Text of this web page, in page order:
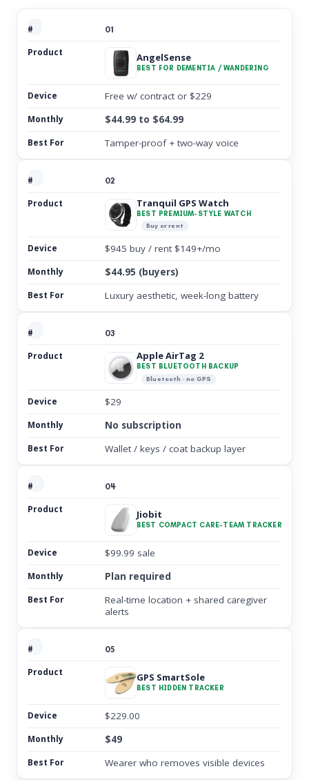
01
AngelSense
BEST FOR DEMENTIA / WANDERING
Free w/ contract or $229
$44.99 to $64.99
Tamper-proof + two-way voice
02
Tranquil GPS Watch
BEST PREMIUM-STYLE WATCH
Buy or rent
$945 buy / rent $149+/mo
$44.95 (buyers)
Luxury aesthetic, week-long battery
03
Apple AirTag 2
BEST BLUETOOTH BACKUP
Bluetooth · no GPS
$29
No subscription
Wallet / keys / coat backup layer
04
Jiobit
BEST COMPACT CARE-TEAM TRACKER
$99.99 sale
Plan required
Real-time location + shared caregiver
alerts
05
GPS SmartSole
BEST HIDDEN TRACKER
$229.00
$49
Wearer who removes visible devices